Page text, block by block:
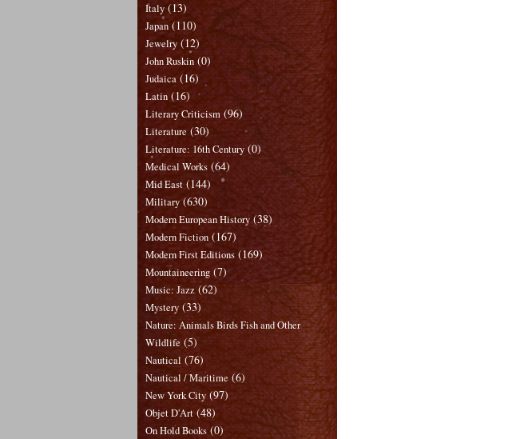
Italy (13)
Japan (110)
Jewelry (12)
John Ruskin (0)
Judaica (16)
Latin (16)
Literary Criticism (96)
Literature (30)
Literature: 16th Century (0)
Medical Works (64)
Mid East (144)
Military (630)
Modern European History (38)
Modern Fiction (167)
Modern First Editions (169)
Mountaineering (7)
Music: Jazz (62)
Mystery (33)
Nature: Animals Birds Fish and Other
Wildlife (5)
Nautical (76)
Nautical / Maritime (6)
New York City (97)
Objet D'Art (48)
On Hold Books (0)